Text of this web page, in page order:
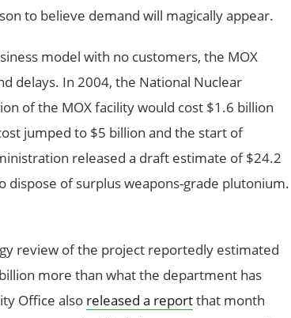
to believe demand will magically appear.
model with no customers, the MOX
delays. In 2004, the National Nuclear
of the MOX facility would cost $1.6 billion
jumped to $5 billion and the start of
released a draft estimate of $24.2
of surplus weapons-grade plutonium.
review of the project reportedly estimated
more than what the department has
Office also released a reportthat month